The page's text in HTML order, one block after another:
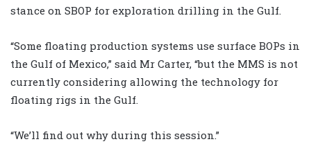
stance on SBOP for exploration drilling in the Gulf.
“Some floating production systems use surface BOPs in
the Gulf of Mexico,” said Mr Carter, “but the MMS is not
currently considering allowing the technology for
floating rigs in the Gulf.
“We’ll find out why during this session.”